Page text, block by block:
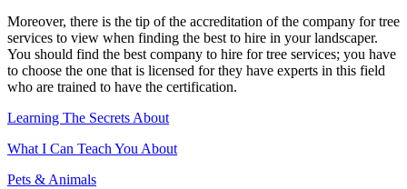
Moreover, there is the tip of the accreditation of the company for tree
services to view when finding the best to hire in your landscaper.
You should find the best company to hire for tree services; you have
to choose the one that is licensed for they have experts in this field
who are trained to have the certification.
Learning The Secrets About
What I Can Teach You About
Pets & Animals